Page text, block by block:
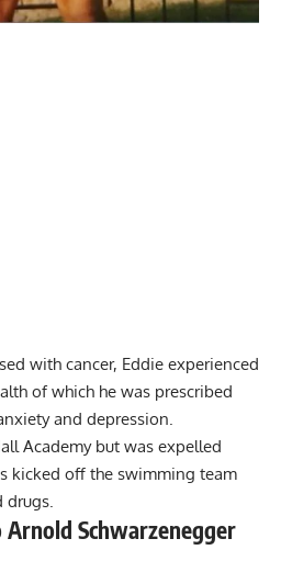
with cancer, Eddie experienced
of which he was prescribed
and depression.
Academy but was expelled
kicked off the swimming team
drugs.
Schwarzenegger